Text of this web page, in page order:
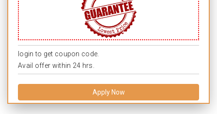
login to get coupon code.
Avail offer within 24 hrs.
Apply Now